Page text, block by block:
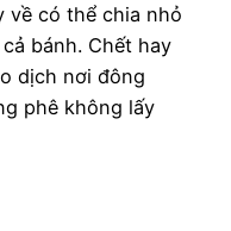
về có thể chia nhỏ
bánh. Chết hay
dịch nơi đông
phê không lấy